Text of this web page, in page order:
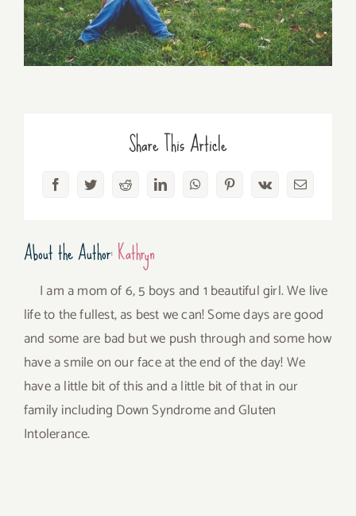
Share This Article
FacebookTwitterRedditLinkedInWhatsAppPinterest
Vk Email
About the Author:Kathryn
I am a mom of 6, 5 boys and 1 beautiful girl. We live
life to the fullest, as best we can! Some days are good
and some are bad but we push through and some how
have a smile on our face at the end of the day! We
have a little bit of this and a little bit of that in our
family including Down Syndrome and Gluten
Intolerance.